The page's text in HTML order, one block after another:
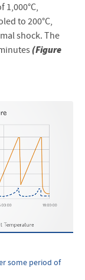
1,000°C,
to 200°C,
shock. The
(Figure
some period of